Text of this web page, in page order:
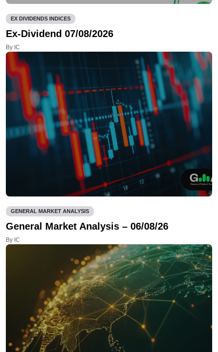
EX DIVIDENDS INDICES
Ex-Dividend 07/08/2026
By IC
GENERAL MARKET ANALYSIS
General Market Analysis – 06/08/26
By IC